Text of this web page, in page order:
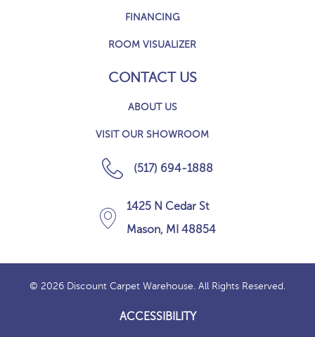
FINANCING
ROOM VISUALIZER
CONTACT US
ABOUT US
VISIT OUR SHOWROOM
(517) 694-1888
1425 N Cedar St
Mason, MI 48854
© 2026 Discount Carpet Warehouse. All Rights Reserved.
ACCESSIBILITY